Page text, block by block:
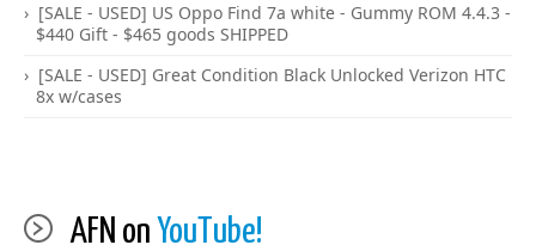
[SALE - USED] US Oppo Find 7a white - Gummy ROM 4.4.3 -
$440 Gift - $465 goods SHIPPED
[SALE - USED] Great Condition Black Unlocked Verizon HTC
8x w/cases
AFN on YouTube!